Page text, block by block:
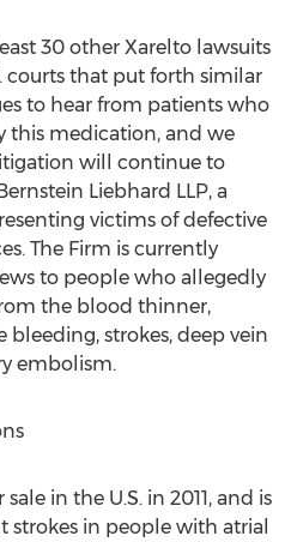
30 other Xarelto lawsuits
courts that put forth similar
to hear from patients who
this medication, and we
will continue to
Liebhard LLP, a
victims of defective
The Firm is currently
to people who allegedly
the blood thinner,
strokes, deep vein
embolism.
in the U.S. in 2011, and is
in people with atrial